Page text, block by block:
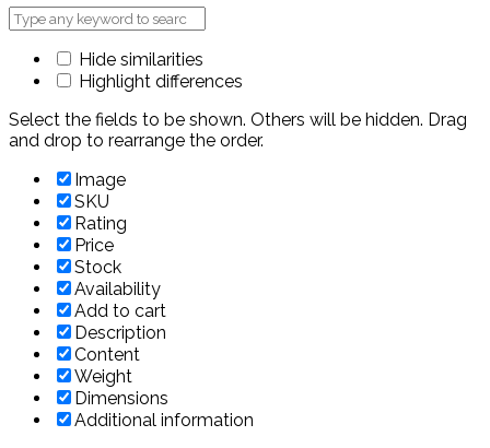
Hide similarities
Highlight differences
Select the fields to be shown. Others will be hidden. Drag
and drop to rearrange the order.
Image
SKU
Rating
Price
Stock
Availability
Add to cart
Description
Content
Weight
Dimensions
Additional information